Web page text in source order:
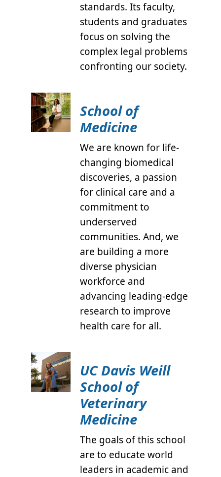
standards. Its faculty,
students and graduates
focus on solving the
complex legal problems
confronting our society.
School of
Medicine
We are known for life-
changing biomedical
discoveries, a passion
for clinical care and a
commitment to
underserved
communities. And, we
are building a more
diverse physician
workforce and
advancing leading-edge
research to improve
health care for all.
UC Davis Weill
School of
Veterinary
Medicine
The goals of this school
are to educate world
leaders in academic and